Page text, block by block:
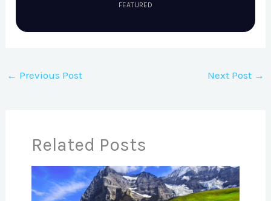
FEATURED
← Previous Post Next Post →
Related Posts